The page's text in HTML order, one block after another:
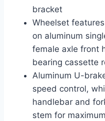
bracket
Wheelset
on aluminum
female axle front
bearing cassette
Aluminum U-
speed control,
handlebar and
stem for